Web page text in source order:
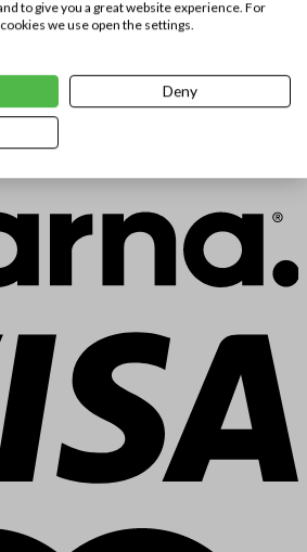
to give you a great website experience. For
we use open the settings.
Deny